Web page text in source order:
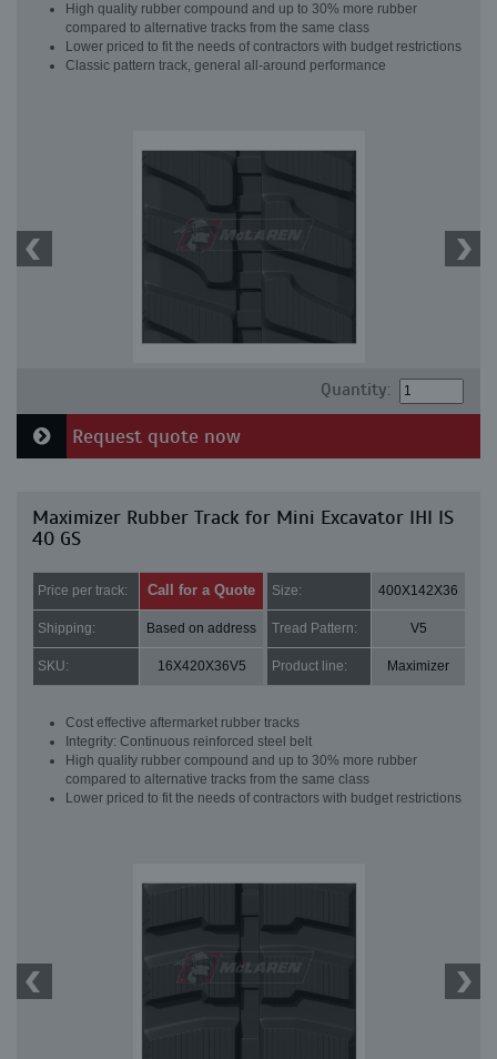
High quality rubber compound and up to 30% more rubber
compared to alternative tracks from the same class
Lower priced to fit the needs of contractors with budget restrictions
Classic pattern track, general all-around performance
Quantity:
Request quote now
Maximizer Rubber Track for Mini Excavator IHI IS
40 GS
Price per track: Call for a Quote Size: 400X142X36
Shipping: Based on address Tread Pattern: V5
SKU: 16X420X36V5 Product line: Maximizer
Cost effective aftermarket rubber tracks
Integrity: Continuous reinforced steel belt
High quality rubber compound and up to 30% more rubber
compared to alternative tracks from the same class
Lower priced to fit the needs of contractors with budget restrictions